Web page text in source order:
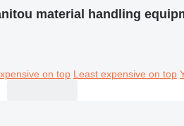
material handling
on top Least expensive on top